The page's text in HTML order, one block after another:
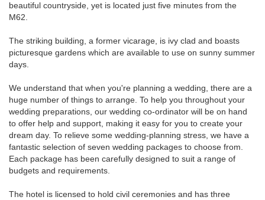
beautiful countryside, yet is located just five minutes from the
M62.
The striking building, a former vicarage, is ivy clad and boasts
picturesque gardens which are available to use on sunny summer
days.
We understand that when you're planning a wedding, there are a
huge number of things to arrange. To help you throughout your
wedding preparations, our wedding co-ordinator will be on hand
to offer help and support, making it easy for you to create your
dream day. To relieve some wedding-planning stress, we have a
fantastic selection of seven wedding packages to choose from.
Each package has been carefully designed to suit a range of
budgets and requirements.
The hotel is licensed to hold civil ceremonies and has three